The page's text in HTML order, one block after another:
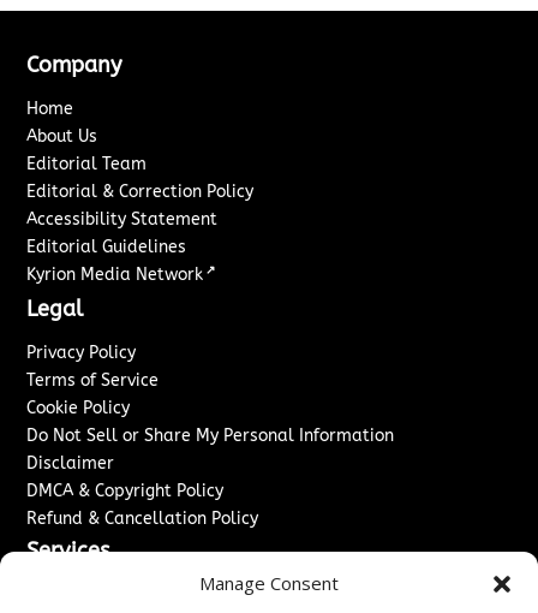
Manage Consent
Company
Home
About Us
Editorial Team
Editorial & Correction Policy
Accessibility Statement
Editorial Guidelines
Kyrion Media Network ↗
Legal
Privacy Policy
Terms of Service
Cookie Policy
Do Not Sell or Share My Personal Information
Disclaimer
DMCA & Copyright Policy
Refund & Cancellation Policy
Services